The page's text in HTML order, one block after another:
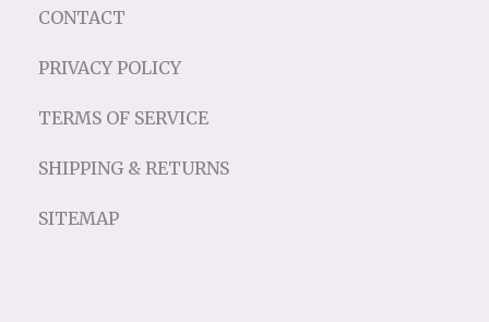
CONTACT
PRIVACY POLICY
TERMS OF SERVICE
SHIPPING & RETURNS
SITEMAP